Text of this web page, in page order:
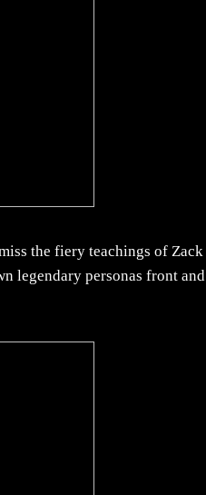
the fiery teachings of Zack
legendary personas front and